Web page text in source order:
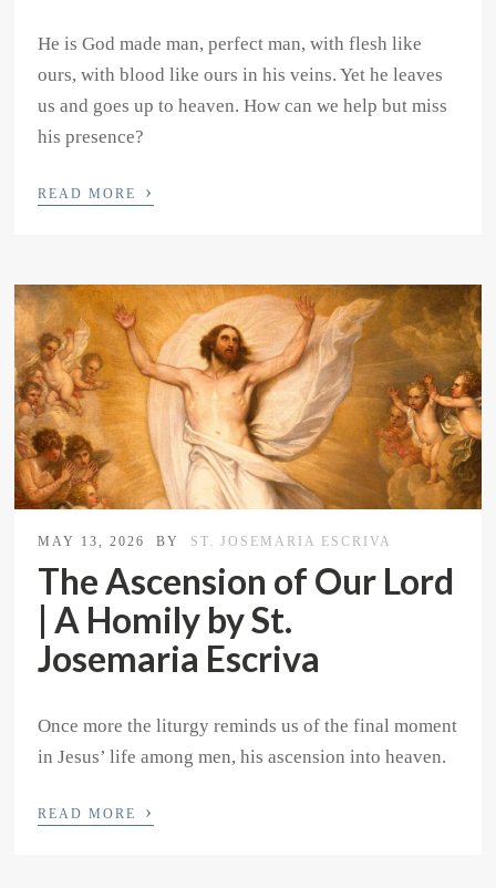
He is God made man, perfect man, with flesh like
ours, with blood like ours in his veins. Yet he leaves
us and goes up to heaven. How can we help but miss
his presence?
READ MORE ›
MAY 13, 2026 BY ST. JOSEMARIA ESCRIVA
The Ascension of Our Lord
| A Homily by St.
Josemaria Escriva
Once more the liturgy reminds us of the final moment
in Jesus’ life among men, his ascension into heaven.
READ MORE ›